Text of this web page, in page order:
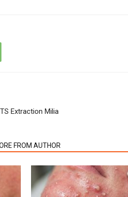
Extraction Milia
FROM AUTHOR